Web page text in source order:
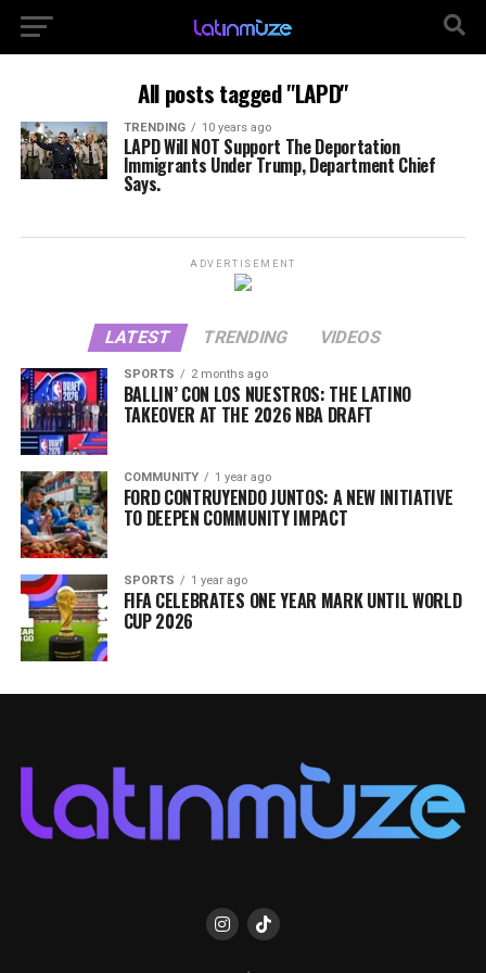
All posts tagged "LAPD"
TRENDING 10 years ago
LAPD Will NOT Support The Deportation
Immigrants Under Trump, Department Chief
Says.
ADVERTISEMENT
LATEST TRENDING VIDEOS
SPORTS 2 months ago
BALLIN’ CON LOS NUESTROS: THE LATINO
TAKEOVER AT THE 2026 NBA DRAFT
COMMUNITY 1 year ago
FORD CONTRUYENDO JUNTOS: A NEW INITIATIVE
TO DEEPEN COMMUNITY IMPACT
SPORTS 1 year ago
FIFA CELEBRATES ONE YEAR MARK UNTIL WORLD
CUP 2026